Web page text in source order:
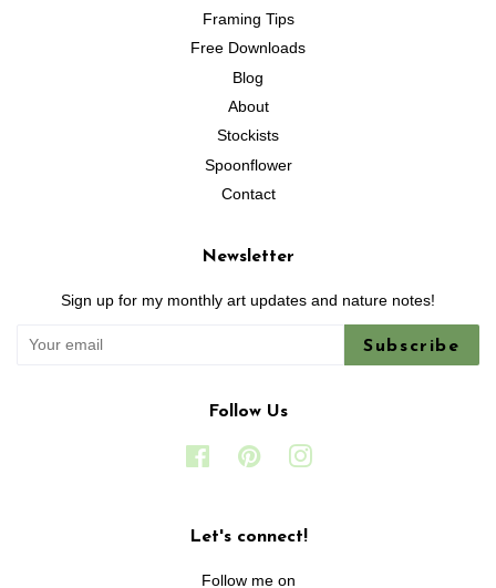
Framing Tips
Free Downloads
Blog
About
Stockists
Spoonflower
Contact
Newsletter
Sign up for my monthly art updates and nature notes!
Subscribe
Follow Us
FacebookPinterest
Let's connect!
Follow me on